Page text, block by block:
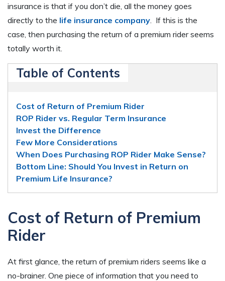
insurance is that if you don’t die, all the money goes
directly to the life insurance company . If this is the
case, then purchasing the return of a premium rider seems
totally worth it.
Table of Contents
Cost of Return of Premium Rider
ROP Rider vs. Regular Term Insurance
Invest the Difference
Few More Considerations
When Does Purchasing ROP Rider Make Sense?
Bottom Line: Should You Invest in Return on
Premium Life Insurance?
Cost of Return of Premium
Rider
At first glance, the return of premium riders seems like a
no-brainer. One piece of information that you need to